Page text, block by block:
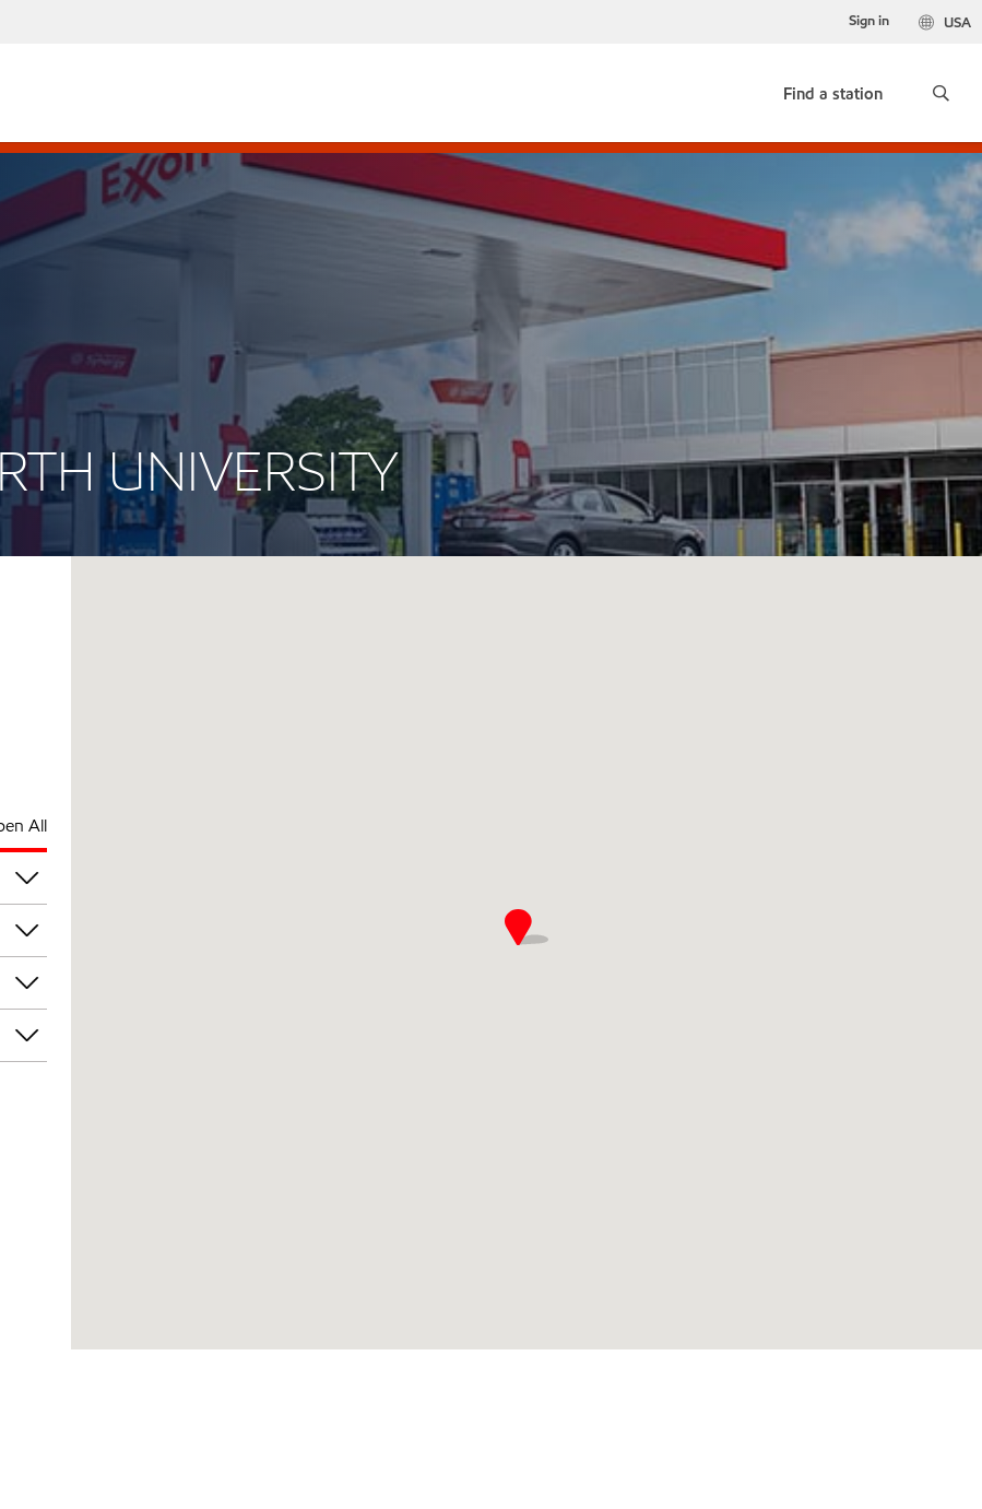
USA
Sign in
Find a station
UNIVERSITY
All